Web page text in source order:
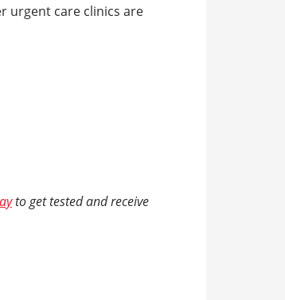
urgent care clinics are
to get tested and receive